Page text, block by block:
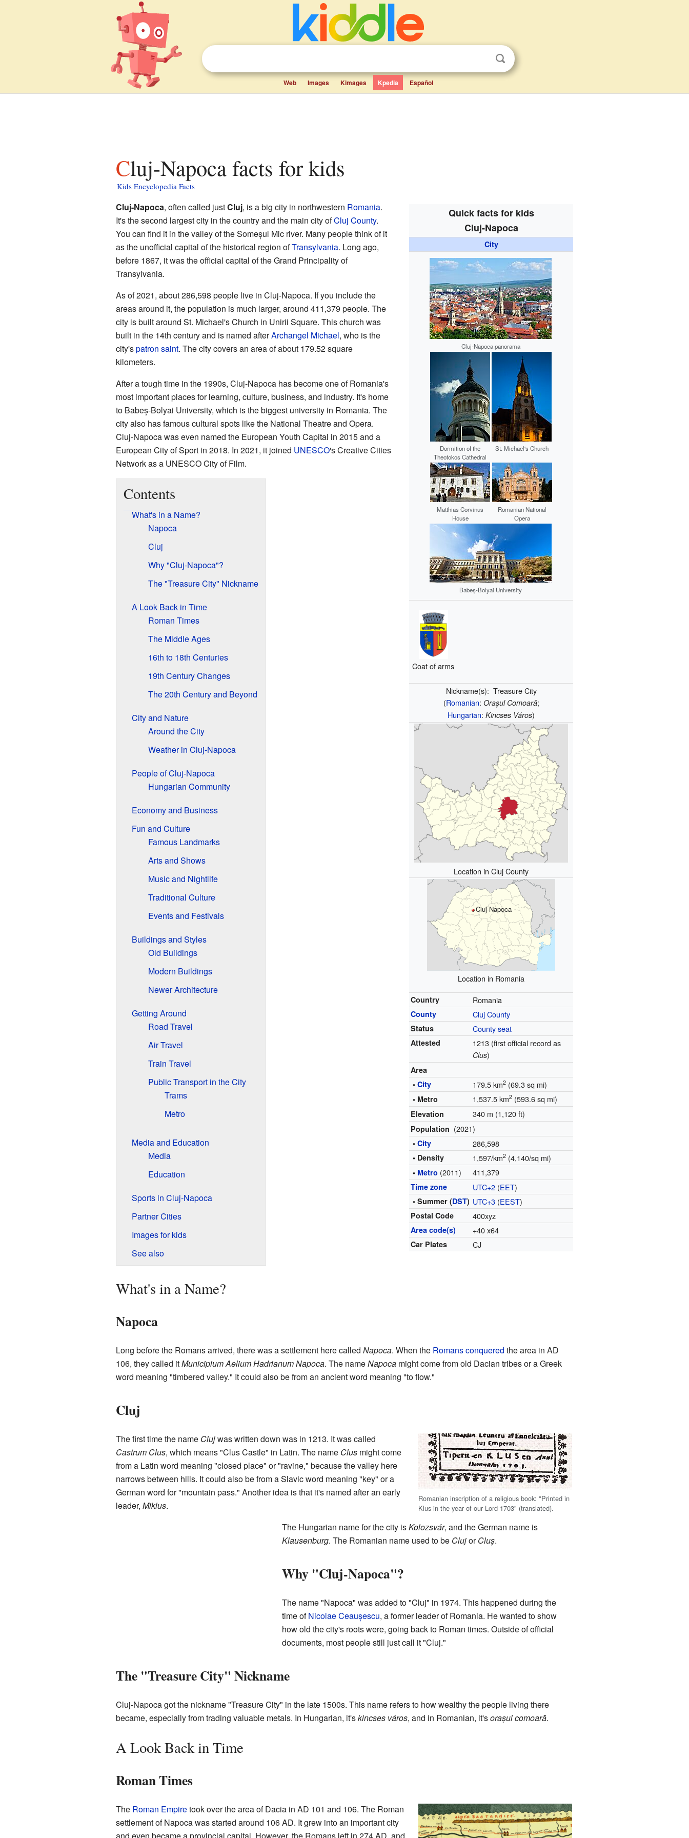
Web Images Kimages Kpedia Español
Cluj-Napoca facts for kids
Kids Encyclopedia Facts
Quick facts for kids
Cluj-Napoca
City
Cluj-Napoca panorama
Dormition of the
Theotokos Cathedral
St. Michael's Church
Matthias Corvinus
House
Romanian National
Opera
Babeș-Bolyai University
Coat of arms
Nickname(s): Treasure City
(Romanian: Orașul Comoară;
Hungarian:Kincses Város)
Location in Cluj County
Cluj-Napoca
Location in Romania
Country Romania
County Cluj County
Status County seat
Attested 1213 (first official record as
Clus)
Area
•City 179.5 km2 (69.3 sq mi)
• Metro 1,537.5 km2 (593.6 sq mi)
Elevation 340 m (1,120 ft)
Population (2021)
•City 286,598
• Density 1,597/km2 (4,140/sq mi)
• Metro (2011) 411,379
Time zone UTC+2 (EET)
• Summer (DST) UTC+3 (EEST)
Postal Code 400xyz
Area code(s) +40 x64
Car Plates CJ
Cluj-Napoca, often called justCluj, is a big city in northwestern Romania.
It's the second largest city in the country and the main city ofCluj County.
You can find it in the valley of the Someșul Mic river. Many people think of it
as the unofficial capital of the historical region ofTransylvania. Long ago,
before 1867, it was the official capital of the Grand Principality of
Transylvania.
As of 2021, about 286,598 people live in Cluj-Napoca. If you include the
areas around it, the population is much larger, around 411,379 people. The
city is built around St. Michael's Church in Unirii Square. This church was
built in the 14th century and is named afterArchangel Michael, who is the
city'spatron saint. The city covers an area of about 179.52 square
kilometers.
After a tough time in the 1990s, Cluj-Napoca has become one of Romania's
most important places for learning, culture, business, and industry. It's home
to Babeș-Bolyai University, which is the biggest university in Romania. The
city also has famous cultural spots like the National Theatre and Opera.
Cluj-Napoca was even named the European Youth Capital in 2015 and a
European City of Sport in 2018. In 2021, it joined UNESCO's Creative Cities
Network as a UNESCO City of Film.
Contents
What's in a Name?
Napoca
Cluj
Why "Cluj-Napoca"?
The "Treasure City" Nickname
A Look Back in Time
Roman Times
The Middle Ages
16th to 18th Centuries
19th Century Changes
The 20th Century and Beyond
City and Nature
Around the City
Weather in Cluj-Napoca
People of Cluj-Napoca
Hungarian Community
Economy and Business
Fun and Culture
Famous Landmarks
Arts and Shows
Music and Nightlife
Traditional Culture
Events and Festivals
Buildings and Styles
Old Buildings
Modern Buildings
Newer Architecture
Getting Around
Road Travel
Air Travel
Train Travel
Public Transport in the City
Trams
Metro
Media and Education
Media
Education
Sports in Cluj-Napoca
Partner Cities
Images for kids
See also
What's in a Name?
Napoca
Long before the Romans arrived, there was a settlement here called Napoca. When the Romans conquered the area in AD
106, they called itMunicipium Aelium Hadrianum Napoca. The nameNapocamight come from old Dacian tribes or a Greek
word meaning "timbered valley." It could also be from an ancient word meaning "to flow."
Cluj
Romanian inscription of a religious book: "Printed in
Klus in the year of our Lord 1703" (translated).
The first time the name Clujwas written down was in 1213. It was called
Castrum Clus, which means "Clus Castle" in Latin. The name Clusmight come
from a Latin word meaning "closed place" or "ravine," because the valley here
narrows between hills. It could also be from a Slavic word meaning "key" or a
German word for "mountain pass." Another idea is that it's named after an early
leader, Miklus.
The Hungarian name for the city isKolozsvár, and the German name is
Klausenburg. The Romanian name used to be ClujorCluș.
Why "Cluj-Napoca"?
The name "Napoca" was added to "Cluj" in 1974. This happened during the
time ofNicolae Ceaușescu, a former leader of Romania. He wanted to show
how old the city's roots were, going back to Roman times. Outside of official
documents, most people still just call it "Cluj."
The "Treasure City" Nickname
Cluj-Napoca got the nickname "Treasure City" in the late 1500s. This name refers to how wealthy the people living there
became, especially from trading valuable metals. In Hungarian, it'skincses város, and in Romanian, it'sorașul comoară.
A Look Back in Time
Roman Times
The Roman Empiretook over the area of Dacia in AD 101 and 106. The Roman
settlement of Napoca was started around 106 AD. It grew into an important city